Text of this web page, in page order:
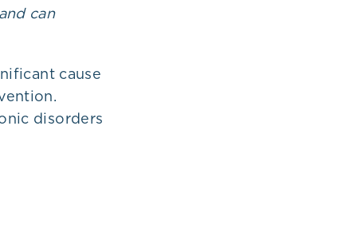
can
cause
disorders